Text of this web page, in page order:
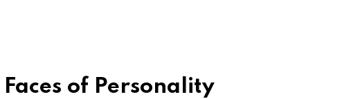
of Personality